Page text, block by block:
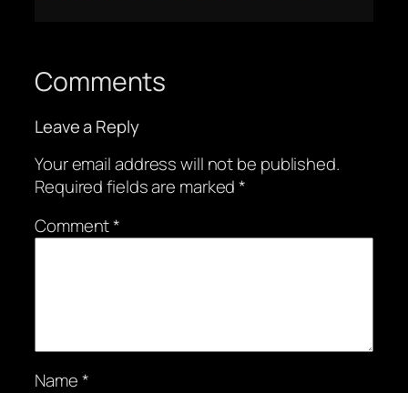
Comments
Leave a Reply
Your email address will not be published.
Required fields are marked*
Comment*
Name*